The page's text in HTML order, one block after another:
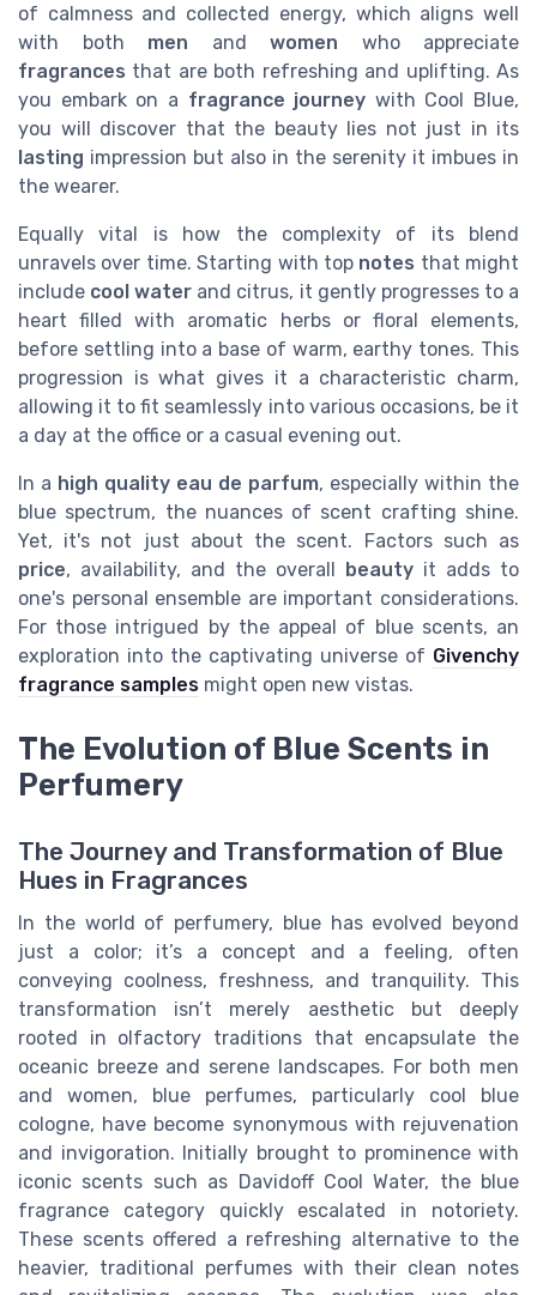
of calmness and collected energy, which aligns well
with both men and women who appreciate
fragrances that are both refreshing and uplifting. As
you embark on a fragrance journey with Cool Blue,
you will discover that the beauty lies not just in its
lasting impression but also in the serenity it imbues in
the wearer.
Equally vital is how the complexity of its blend
unravels over time. Starting with top notes that might
include cool water and citrus, it gently progresses to a
heart filled with aromatic herbs or floral elements,
before settling into a base of warm, earthy tones. This
progression is what gives it a characteristic charm,
allowing it to fit seamlessly into various occasions, be it
a day at the office or a casual evening out.
In a high quality eau de parfum, especially within the
blue spectrum, the nuances of scent crafting shine.
Yet, it's not just about the scent. Factors such as
price, availability, and the overall beauty it adds to
one's personal ensemble are important considerations.
For those intrigued by the appeal of blue scents, an
exploration into the captivating universe of Givenchy
fragrance samples might open new vistas.
The Evolution of Blue Scents in
Perfumery
The Journey and Transformation of Blue
Hues in Fragrances
In the world of perfumery, blue has evolved beyond
just a color; it’s a concept and a feeling, often
conveying coolness, freshness, and tranquility. This
transformation isn’t merely aesthetic but deeply
rooted in olfactory traditions that encapsulate the
oceanic breeze and serene landscapes. For both men
and women, blue perfumes, particularly cool blue
cologne, have become synonymous with rejuvenation
and invigoration. Initially brought to prominence with
iconic scents such as Davidoff Cool Water, the blue
fragrance category quickly escalated in notoriety.
These scents offered a refreshing alternative to the
heavier, traditional perfumes with their clean notes